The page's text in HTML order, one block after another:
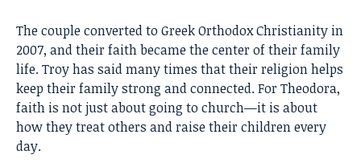
The couple converted to Greek Orthodox Christianity in
2007, and their faith became the center of their family
life. Troy has said many times that their religion helps
keep their family strong and connected. For Theodora,
faith is not just about going to church—it is about
how they treat others and raise their children every
day.